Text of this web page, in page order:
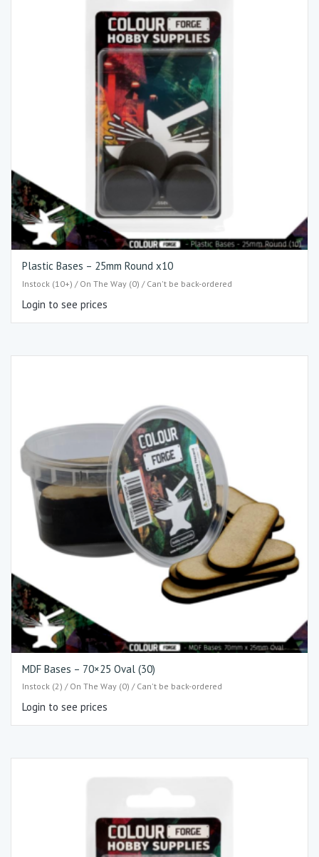
Plastic Bases – 25mm Round x10
Instock (10+) / On The Way (0) / Can't be back-ordered
Login to see prices
MDF Bases – 70×25 Oval (30)
Instock (2) / On The Way (0) / Can't be back-ordered
Login to see prices